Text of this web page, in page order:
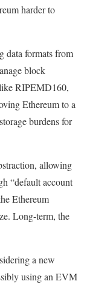
harder to
data formats from
block
RIPEMD160,
Ethereum to a
burdens for
allowing
“default account
Ethereum
Long-term, the
a new
using an EVM